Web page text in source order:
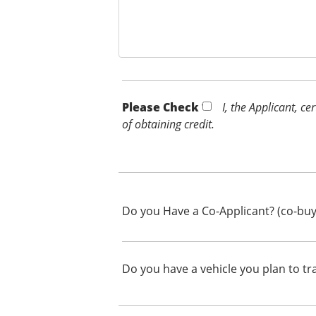
Please Check *
I, the Applicant,
of obtaining credit.
Do you Have a Co-Applicant? (co-
Do you have a vehicle you plan to